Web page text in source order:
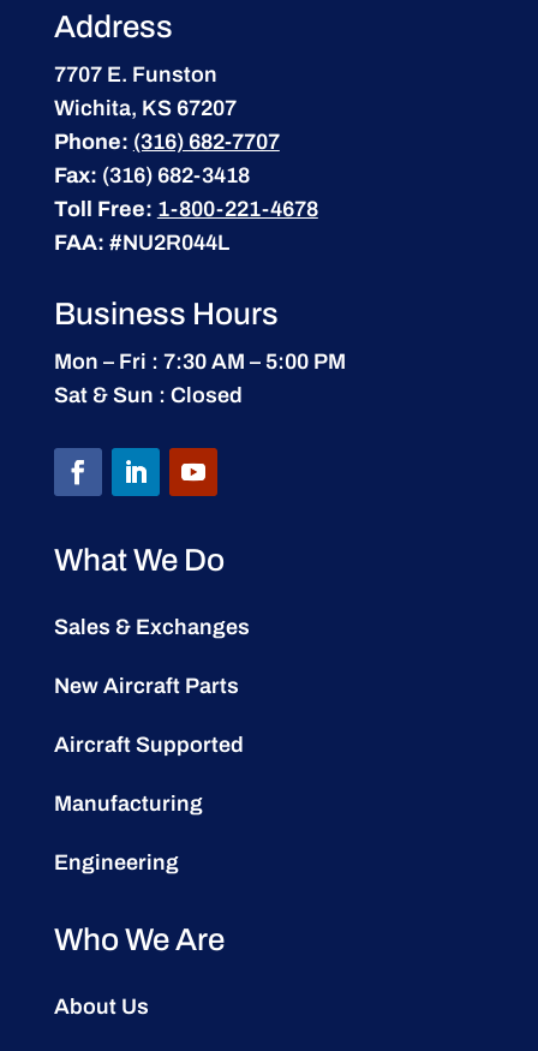
Address
7707 E. Funston
Wichita, KS 67207
Phone: (316) 682-7707
Fax: (316) 682-3418
Toll Free: 1-800-221-4678
FAA: #NU2R044L
Business Hours
Mon – Fri : 7:30 AM – 5:00 PM
Sat & Sun : Closed
What We Do
Sales & Exchanges
New Aircraft Parts
Aircraft Supported
Manufacturing
Engineering
Who We Are
About Us